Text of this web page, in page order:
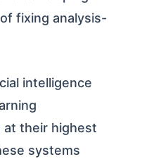
fixing analysis-
intelligence
their highest
systems